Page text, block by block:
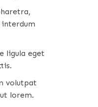
ligula eget
volutpat
lorem.